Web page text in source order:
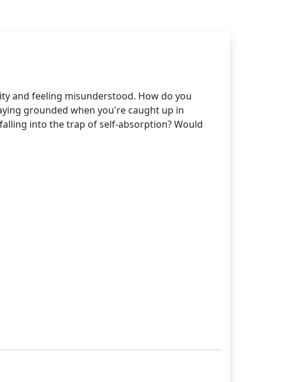
and feeling misunderstood. How do you
grounded when you're caught up in
into the trap of self-absorption? Would